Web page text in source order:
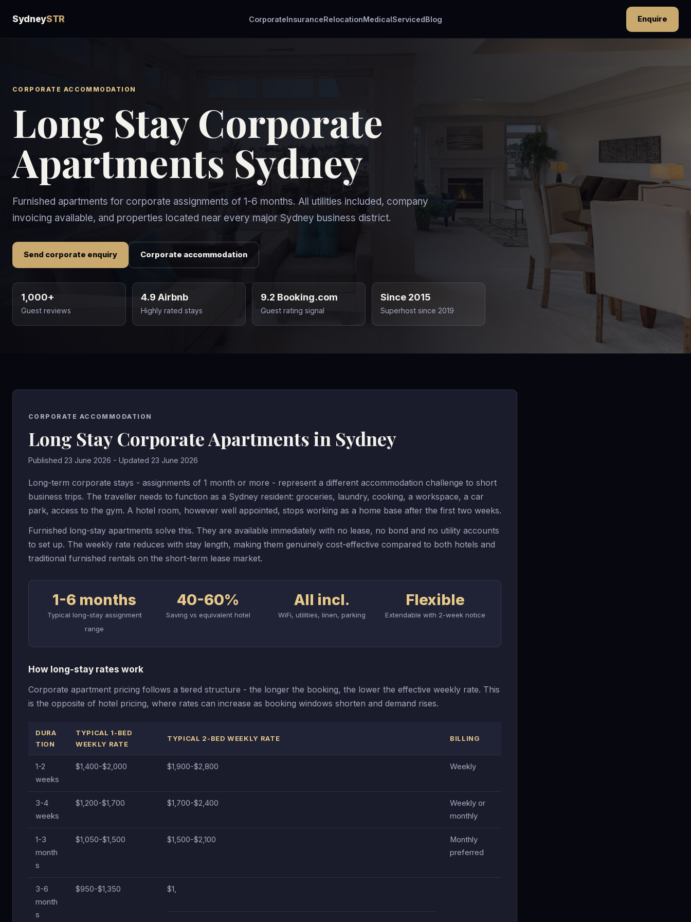
SydneySTR CorporateInsuranceRelocationMedicalServicedBlog Enquire
CORPORATE ACCOMMODATION
Long Stay Corporate
Apartments Sydney
Furnished apartments for corporate assignments of 1-6 months. All utilities included, company
invoicing available, and properties located near every major Sydney business district.
Send corporate enquiry Corporate accommodation
1,000+
Guest reviews
4.9 Airbnb
Highly rated stays
9.2 Booking.com
Guest rating signal
Since 2015
Superhost since 2019
CORPORATE ACCOMMODATION
Long Stay Corporate Apartments in Sydney
Published 23 June 2026 - Updated 23 June 2026
Long-term corporate stays - assignments of 1 month or more - represent a different accommodation challenge to short
business trips. The traveller needs to function as a Sydney resident: groceries, laundry, cooking, a workspace, a car
park, access to the gym. A hotel room, however well appointed, stops working as a home base after the first two weeks.
Furnished long-stay apartments solve this. They are available immediately with no lease, no bond and no utility accounts
to set up. The weekly rate reduces with stay length, making them genuinely cost-effective compared to both hotels and
traditional furnished rentals on the short-term lease market.
1-6 months
Typical long-stay assignment
range
40-60%
Saving vs equivalent hotel
All incl.
WiFi, utilities, linen, parking
Flexible
Extendable with 2-week notice
How long-stay rates work
Corporate apartment pricing follows a tiered structure - the longer the booking, the lower the effective weekly rate. This
is the opposite of hotel pricing, where rates can increase as booking windows shorten and demand rises.
DURA
TION
TYPICAL 1-BED
WEEKLY RATE
TYPICAL 2-BED WEEKLY RATE BILLING
1-2
weeks
$1,400-$2,000 $1,900-$2,800 Weekly
3-4
weeks
$1,200-$1,700 $1,700-$2,400
Weekly or
monthly
1-3
month
s
$1,050-$1,500 $1,500-$2,100
Monthly
preferred
3-6
month
s
$950-$1,350 $1,